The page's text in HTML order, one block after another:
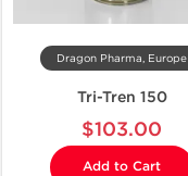
Dragon Pharma, Europe
Tri-Tren 150
$103.00
Add to Cart